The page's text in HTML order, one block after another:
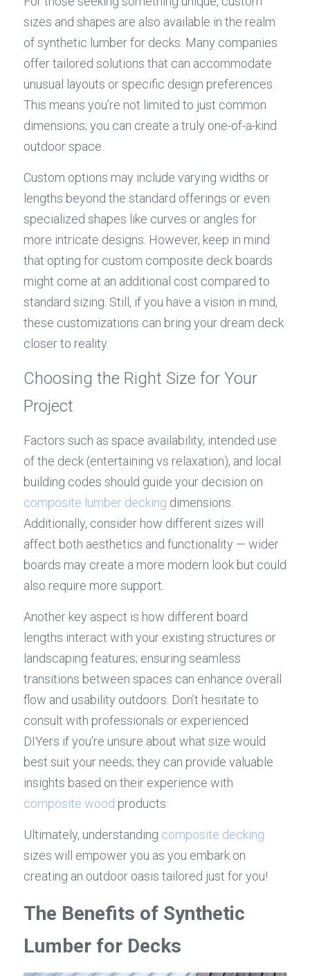
sizes and shapes are also available in the realm
of synthetic lumber for decks. Many companies
offer tailored solutions that can accommodate
unusual layouts or specific design preferences.
This means you’re not limited to just common
dimensions; you can create a truly one-of-a-kind
outdoor space.
Custom options may include varying widths or
lengths beyond the standard offerings or even
specialized shapes like curves or angles for
more intricate designs. However, keep in mind
that opting for custom composite deck boards
might come at an additional cost compared to
standard sizing. Still, if you have a vision in mind,
these customizations can bring your dream deck
closer to reality.
Choosing the Right Size for Your
Project
Factors such as space availability, intended use
of the deck (entertaining vs relaxation), and local
composite lumber decking dimensions.
Additionally, consider how different sizes will
affect both aesthetics and functionality — wider
boards may create a more modern look but could
also require more support.
Another key aspect is how different board
lengths interact with your existing structures or
landscaping features; ensuring seamless
transitions between spaces can enhance overall
flow and usability outdoors. Don’t hesitate to
consult with professionals or experienced
DIYers if you're unsure about what size would
best suit your needs; they can provide valuable
composite wood products.
Ultimately, understanding composite decking
sizes will empower you as you embark on
creating an outdoor oasis tailored just for you!
The Benefits of Synthetic
Lumber for Decks